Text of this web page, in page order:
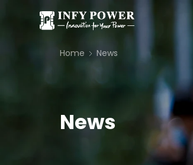
News
Home News